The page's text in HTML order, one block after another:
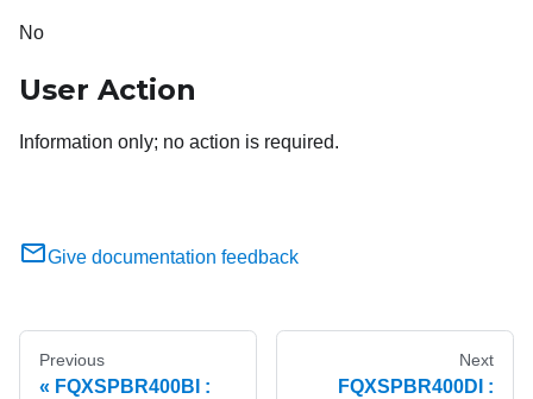
No
User Action
Information only; no action is required.
Give documentation feedback
Previous
FQXSPBR400BI :
Next
FQXSPBR400DI :